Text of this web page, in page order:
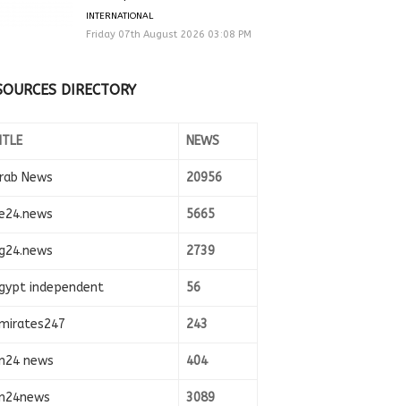
INTERNATIONAL
Friday 07th August 2026 03:08 PM
DIRECTORY
NEWS
News 20956
5665
2739
independent 56
243
news 404
3089